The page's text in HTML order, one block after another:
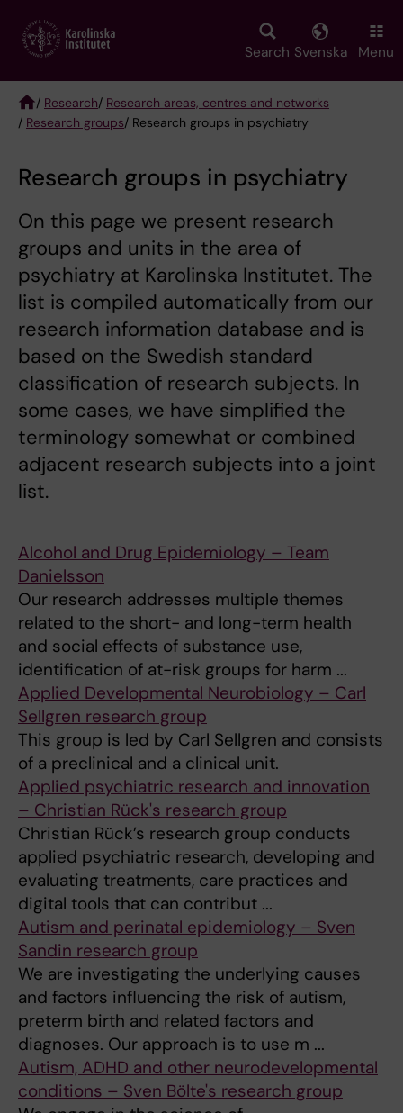
main
Search Svenska Menu
Breadcrumb
/ Research/ Research areas, centres and networks
/ Research groups/ Research groups in psychiatry
Research groups in psychiatry
On this page we present research
groups and units in the area of
psychiatry at Karolinska Institutet. The
list is compiled automatically from our
research information database and is
based on the Swedish standard
classification of research subjects. In
some cases, we have simplified the
terminology somewhat or combined
adjacent research subjects into a joint
list.
Alcohol and Drug Epidemiology – Team
Danielsson
Our research addresses multiple themes
related to the short- and long-term health
and social effects of substance use,
identification of at-risk groups for harm ...
Applied Developmental Neurobiology – Carl
Sellgren research group
This group is led by Carl Sellgren and consists
of a preclinical and a clinical unit.
Applied psychiatric research and innovation
– Christian Rück's research group
Christian Rück’s research group conducts
applied psychiatric research, developing and
evaluating treatments, care practices and
digital tools that can contribut ...
Autism and perinatal epidemiology – Sven
Sandin research group
We are investigating the underlying causes
and factors influencing the risk of autism,
preterm birth and related factors and
diagnoses. Our approach is to use m ...
Autism, ADHD and other neurodevelopmental
conditions – Sven Bölte's research group